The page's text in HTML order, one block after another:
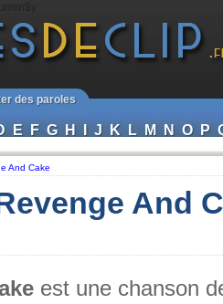
des paroles
E F G H I J K L M N O P
And Cake
And
est une chanson